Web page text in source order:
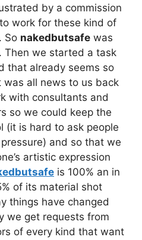
by a commission
work for these kind of
So nakedbutsafe was
Then we started a task
that already seems so
was all news to us back
with consultants and
so we could keep the
(it is hard to ask people
and so that we
artistic expression
is 100% an in
of its material shot
things have changed
we get requests from
of every kind that want